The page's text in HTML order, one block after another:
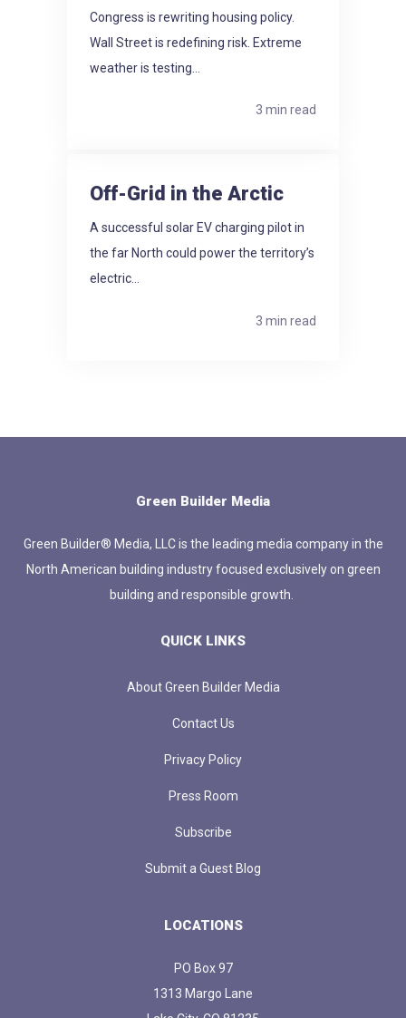
Congress is rewriting housing policy.
Wall Street is redefining risk. Extreme
weather is testing...
3 min read
Off-Grid in the Arctic
A successful solar EV charging pilot in
the far North could power the territory’s
electric...
3 min read
Green Builder Media
Green Builder® Media, LLC is the leading media company in the
North American building industry focused exclusively on green
building and responsible growth.
QUICK LINKS
About Green Builder Media
Contact Us
Privacy Policy
Press Room
Subscribe
Submit a Guest Blog
LOCATIONS
PO Box 97
1313 Margo Lane